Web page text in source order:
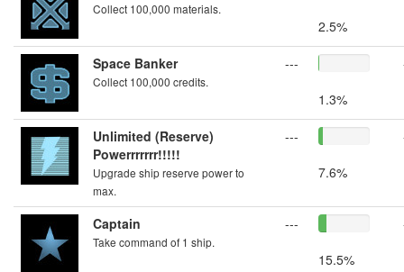
Collect 100,000 materials.
2.5%
Space Banker
Collect 100,000 credits.
---
1.3%
Unlimited (Reserve)
Powerrrrrrr!!!!!
Upgrade ship reserve power to
max.
---
7.6%
Captain
Take command of 1 ship.
---
15.5%